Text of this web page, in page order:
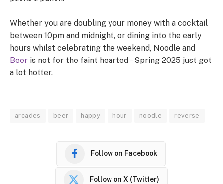
Whether you are doubling your money with a cocktail
between 10pm and midnight, or dining into the early
hours whilst celebrating the weekend, Noodle and
Beer is not for the faint hearted – Spring 2025 just got
a lot hotter.
arcades beer happy hour noodle reverse
Follow on Facebook
Follow on X (Twitter)